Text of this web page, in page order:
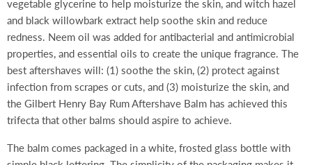
vegetable glycerine to help moisturize the skin, and witch hazel
and black willowbark extract help soothe skin and reduce
redness. Neem oil was added for antibacterial and antimicrobial
properties, and essential oils to create the unique fragrance. The
best aftershaves will: (1) soothe the skin, (2) protect against
infection from scrapes or cuts, and (3) moisturize the skin, and
the Gilbert Henry Bay Rum Aftershave Balm has achieved this
trifecta that other balms should aspire to achieve.
The balm comes packaged in a white, frosted glass bottle with